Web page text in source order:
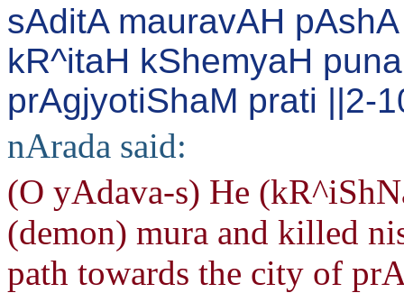
sAditA mauravAH
kR^itaH kShemyaH
prAgjyotiShaM prati ||2-
nArada said:
(O yAdava-s) He
(demon) mura and killed
path towards the city of